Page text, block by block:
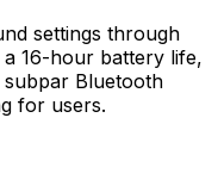
settings through
16-hour battery life,
Bluetooth
for users.